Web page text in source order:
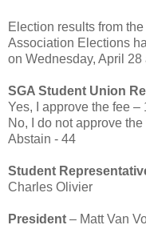
Election results from
Association Elections
on Wednesday, April
SGA Student Union
Yes, I approve the fee –
No, I do not approve the
Abstain - 44
Student
Charles Olivier
President – Matt Van